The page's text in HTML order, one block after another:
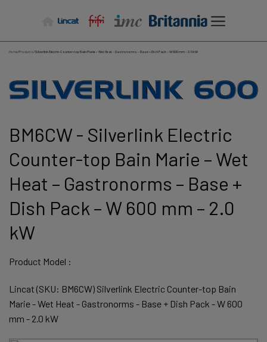
Home/Products/Silverlink Electric Counter-top Bain Marie – Wet Heat – Gastronorms – Base + Dish Pack – W 600 mm – 2.0 kW
BM6CW - Silverlink Electric
Counter-top Bain Marie – Wet
Heat – Gastronorms – Base +
Dish Pack – W 600 mm – 2.0
kW
Product Model :
Lincat (SKU: BM6CW) Silverlink Electric Counter-top Bain
Marie - Wet Heat - Gastronorms - Base + Dish Pack - W 600
mm - 2.0 kW